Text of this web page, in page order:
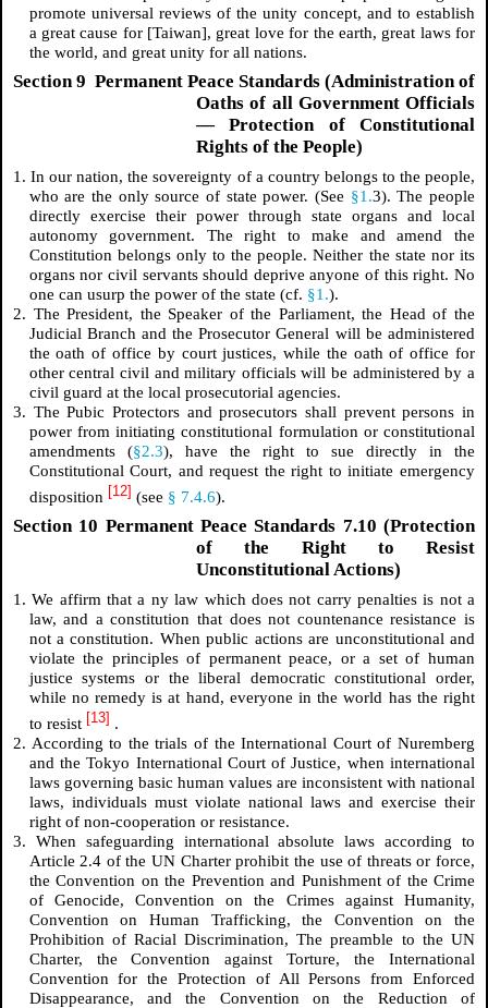
promote universal reviews of the unity concept, and to establish
a great cause for [Taiwan], great love for the earth, great laws for
the world, and great unity for all nations.
Section 9 Permanent Peace Standards (Administration of
Oaths of all Government Officials
— Protection of Constitutional
Rights of the People)
1. In our nation, the sovereignty of a country belongs to the people,
who are the only source of state power. (See §1.3). The people
directly exercise their power through state organs and local
autonomy government. The right to make and amend the
Constitution belongs only to the people. Neither the state nor its
organs nor civil servants should deprive anyone of this right. No
one can usurp the power of the state (cf. §1.).
2. The President, the Speaker of the Parliament, the Head of the
Judicial Branch and the Prosecutor General will be administered
the oath of office by court justices, while the oath of office for
other central civil and military officials will be administered by a
civil guard at the local prosecutorial agencies.
3. The Pubic Protectors and prosecutors shall prevent persons in
power from initiating constitutional formulation or constitutional
amendments (§2.3), have the right to sue directly in the
Constitutional Court, and request the right to initiate emergency
disposition [12] (see § 7.4.6).
Section 10 Permanent Peace Standards 7.10 (Protection
of the Right to Resist
Unconstitutional Actions)
1. We affirm that a ny law which does not carry penalties is not a
law, and a constitution that does not countenance resistance is
not a constitution. When public actions are unconstitutional and
violate the principles of permanent peace, or a set of human
justice systems or the liberal democratic constitutional order,
while no remedy is at hand, everyone in the world has the right
to resist [13] .
2. According to the trials of the International Court of Nuremberg
and the Tokyo International Court of Justice, when international
laws governing basic human values are inconsistent with national
laws, individuals must violate national laws and exercise their
right of non-cooperation or resistance.
3. When safeguarding international absolute laws according to
Article 2.4 of the UN Charter prohibit the use of threats or force,
the Convention on the Prevention and Punishment of the Crime
of Genocide, Convention on the Crimes against Humanity,
Convention on Human Trafficking, the Convention on the
Prohibition of Racial Discrimination, The preamble to the UN
Charter, the Convention against Torture, the International
Convention for the Protection of All Persons from Enforced
Disappearance, and the Convention on the Reduction of